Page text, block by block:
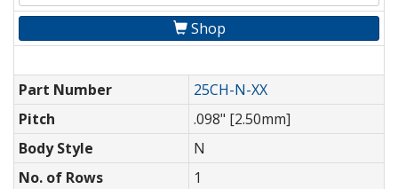
Shop
Part Number
25CH-N-XX
Pitch
.098" [2.50mm]
Body Style
N
No. of Rows
1